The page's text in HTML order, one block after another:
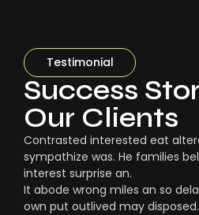
Testimonial
Success
Our Clients
Contrasted interested eat
sympathize was. He families
interest surprise an.
It abode wrong miles an so
own put outlived may